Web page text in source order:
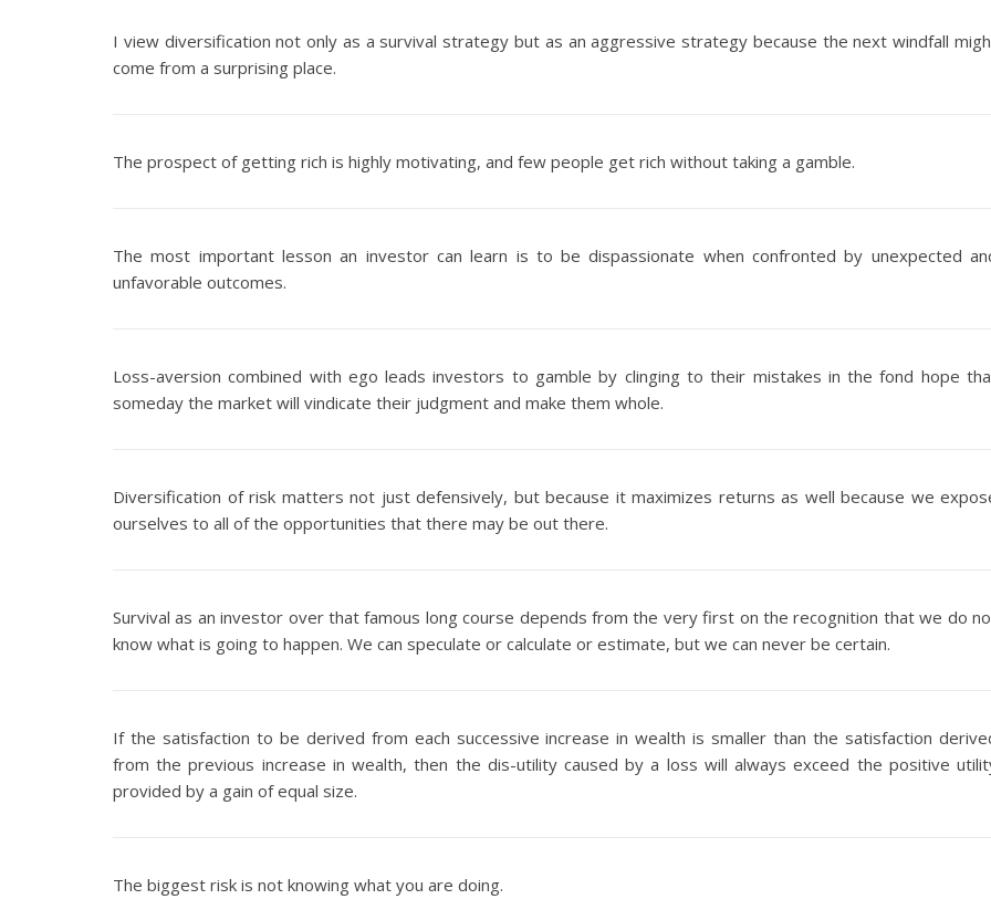
I view diversification not only as a survival strategy but as an aggressive strategy because the next windfall
come from a surprising place.
The prospect of getting rich is highly motivating, and few people get rich without taking a gamble.
The most important lesson an investor can learn is to be dispassionate when confronted by unexpected
unfavorable outcomes.
Loss-aversion combined with ego leads investors to gamble by clinging to their mistakes in the fond hope
someday the market will vindicate their judgment and make them whole.
Diversification of risk matters not just defensively, but because it maximizes returns as well because we
ourselves to all of the opportunities that there may be out there.
Survival as an investor over that famous long course depends from the very first on the recognition that we do
know what is going to happen. We can speculate or calculate or estimate, but we can never be certain.
If the satisfaction to be derived from each successive increase in wealth is smaller than the satisfaction
from the previous increase in wealth, then the dis-utility caused by a loss will always exceed the positive
provided by a gain of equal size.
The biggest risk is not knowing what you are doing.